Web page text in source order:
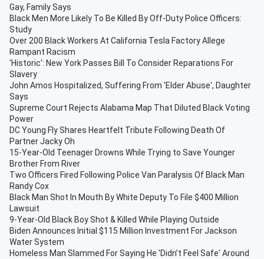
Gay, Family Says
Black Men More Likely To Be Killed By Off-Duty Police Officers:
Study
Over 200 Black Workers At California Tesla Factory Allege
Rampant Racism
'Historic': New York Passes Bill To Consider Reparations For
Slavery
John Amos Hospitalized, Suffering From 'Elder Abuse', Daughter
Says
Supreme Court Rejects Alabama Map That Diluted Black Voting
Power
DC Young Fly Shares Heartfelt Tribute Following Death Of
Partner Jacky Oh
15-Year-Old Teenager Drowns While Trying to Save Younger
Brother From River
Two Officers Fired Following Police Van Paralysis Of Black Man
Randy Cox
Black Man Shot In Mouth By White Deputy To File $400 Million
Lawsuit
9-Year-Old Black Boy Shot & Killed While Playing Outside
Biden Announces Initial $115 Million Investment For Jackson
Water System
Homeless Man Slammed For Saying He 'Didn’t Feel Safe' Around